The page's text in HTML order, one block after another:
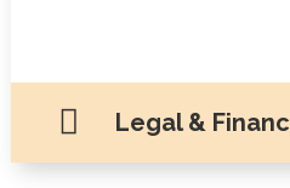
 Legal &